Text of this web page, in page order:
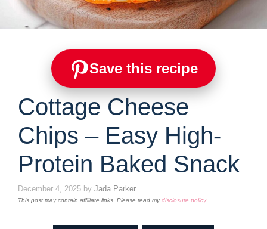
Save this recipe
Cottage Cheese
Chips – Easy High-
Protein Baked Snack
December 4, 2025 by Jada Parker
This post may contain affiliate links. Please read mydisclosure policy.